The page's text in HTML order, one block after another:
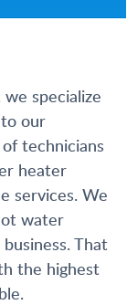
specialize
our
technicians
heater
services. We
water
That
the highest